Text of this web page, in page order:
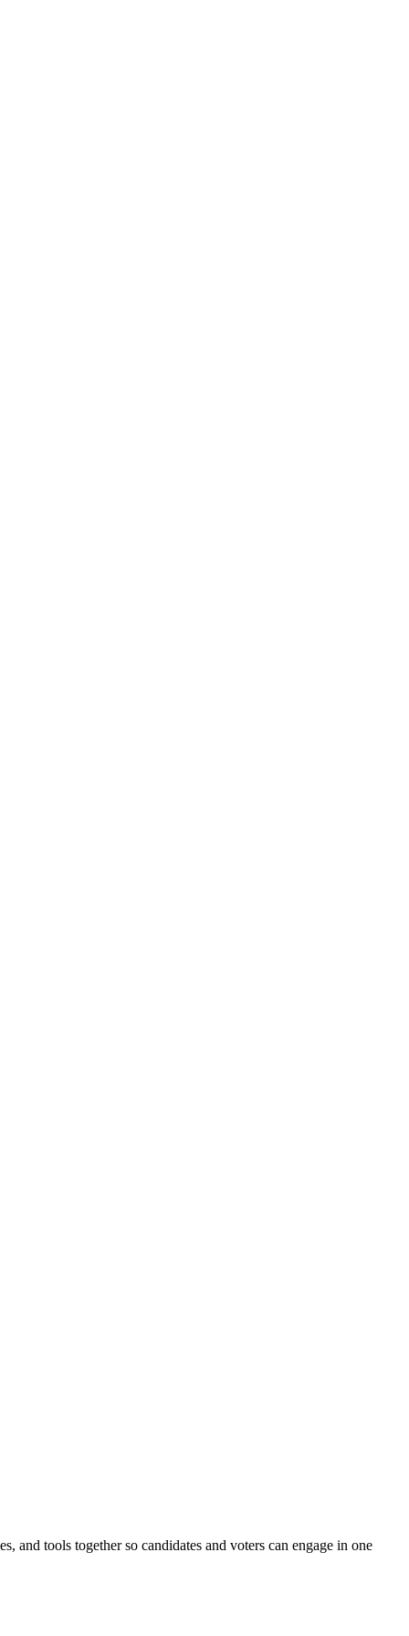
tools together so candidates and voters can engage in one